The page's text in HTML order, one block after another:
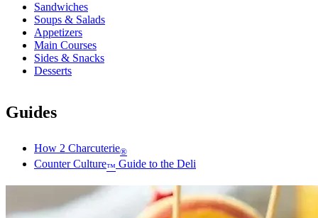
Sandwiches
Soups & Salads
Appetizers
Main Courses
Sides & Snacks
Desserts
Guides
How 2 Charcuterie®
Counter Culture™ Guide to the Deli